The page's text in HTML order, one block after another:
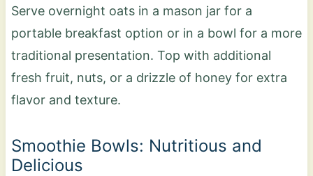
Serve overnight oats in a mason jar for a
portable breakfast option or in a bowl for a more
traditional presentation. Top with additional
fresh fruit, nuts, or a drizzle of honey for extra
flavor and texture.
Smoothie Bowls: Nutritious and
Delicious